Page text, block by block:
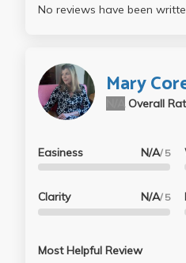
No reviews have been
Mary
Overall
Easiness N/A/ 5
Clarity N/A/ 5
Most Helpful Review